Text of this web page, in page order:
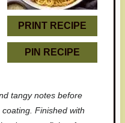
PRINT RECIPE
PIN RECIPE
tangy notes before
Finished with